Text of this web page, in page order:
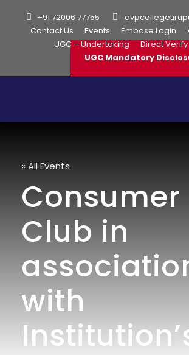
+91 72006 77755
Contact Us
Events Embase Login
UGC – Undertaking
Direct
UGC Mandatory
« All Events
Consumer
Club in
with